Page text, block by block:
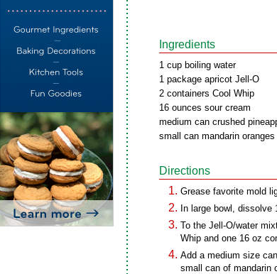
Ingredients
1 cup boiling water
1 package apricot Jell-O
2 containers Cool Whip
16 ounces sour cream
medium can crushed
small can mandarin oranges
Directions
Grease favorite mold
In large bowl,
To the Jell-O/water
Whip and one 16 oz
Add a medium size
small can of mandarin